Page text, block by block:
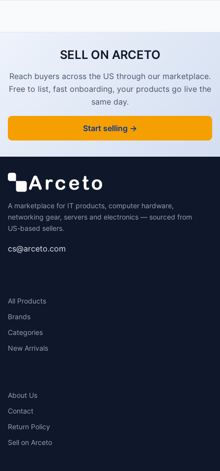
SELL ON ARCETO
Reach buyers across the US through our marketplace.
Free to list, fast onboarding, your products go live the
same day.
Start selling →
A marketplace for IT products, computer hardware,
networking gear, servers and electronics — sourced from
US-based sellers.
cs@arceto.com
All Products
Brands
Categories
New Arrivals
About Us
Contact
Return Policy
Sell on Arceto